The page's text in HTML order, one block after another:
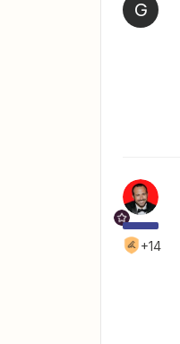
G
+14